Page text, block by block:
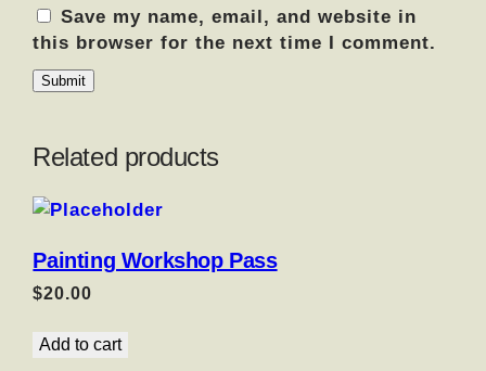
Save my name, email, and website in
this browser for the next time I comment.
Related products
Painting Workshop Pass
$20.00
Add to cart